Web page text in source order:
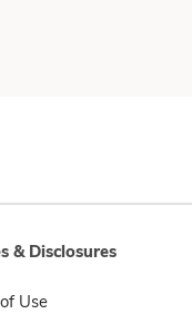
& Disclosures
Use